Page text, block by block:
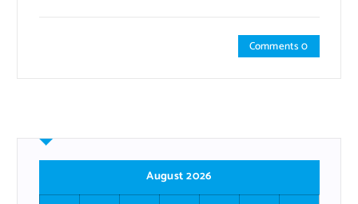
Comments 0
August 2026